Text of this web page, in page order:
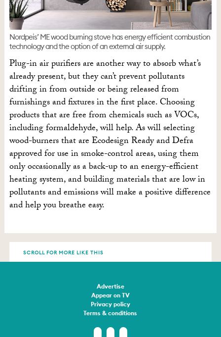
Nordpeis’ ME wood burning stove has energy efficient combustion
technology and the option of an external air supply.
Plug-in air purifiers are another way to absorb what’s
already present, but they can’t prevent pollutants
drifting in from outside or being released from
furnishings and fixtures in the first place. Choosing
products that are free from chemicals such as VOCs,
including formaldehyde, will help. As will selecting
wood-burners that are Ecodesign Ready and Defra
approved for use in smoke-control areas, using them
only occasionally as a back-up to an energy-efficient
heating system, and building materials that are low in
pollutants and emissions will make a positive difference
and help you breathe easy.
SCROLL FOR MORE LIKE THIS
Advertise
Appear on TV
Privacy policy
Terms & conditions